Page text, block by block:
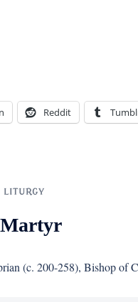
Reddit
LITURGY
(c. 200-258), Bishop of